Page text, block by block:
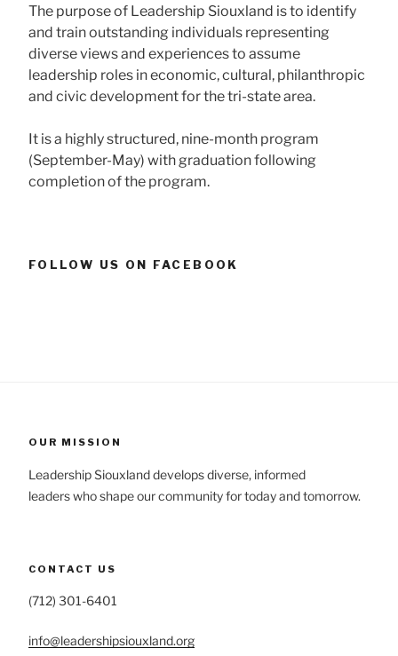
The purpose of Leadership Siouxland is to identify
and train outstanding individuals representing
diverse views and experiences to assume
leadership roles in economic, cultural, philanthropic
and civic development for the tri-state area.
It is a highly structured, nine-month program
(September-May) with graduation following
completion of the program.
FOLLOW US ON FACEBOOK
OUR MISSION
Leadership Siouxland develops diverse, informed
leaders who shape our community for today and tomorrow.
CONTACT US
(712) 301-6401
info@leadershipsiouxland.org